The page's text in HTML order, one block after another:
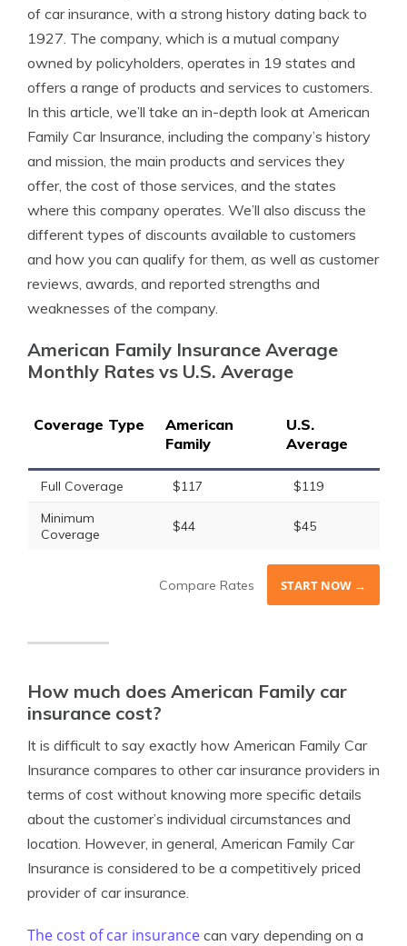
of car insurance, with a strong history dating back to
1927. The company, which is a mutual company
owned by policyholders, operates in 19 states and
offers a range of products and services to customers.
In this article, we’ll take an in-depth look at American
Family Car Insurance, including the company’s history
and mission, the main products and services they
offer, the cost of those services, and the states
where this company operates. We’ll also discuss the
different types of discounts available to customers
and how you can qualify for them, as well as customer
reviews, awards, and reported strengths and
weaknesses of the company.
American Family Insurance Average
Monthly Rates vs U.S. Average
Coverage Type
American
Family
U.S.
Average
Full Coverage $117
$119
Minimum
Coverage
$44 $45
Compare Rates START NOW →
How much does American Family car
insurance cost?
It is difficult to say exactly how American Family Car
Insurance compares to other car insurance providers in
terms of cost without knowing more specific details
about the customer’s individual circumstances and
location. However, in general, American Family Car
Insurance is considered to be a competitively priced
provider of car insurance.
The cost of car insurance can vary depending on a